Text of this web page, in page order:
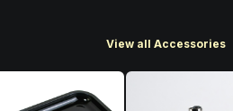
View all Accessories